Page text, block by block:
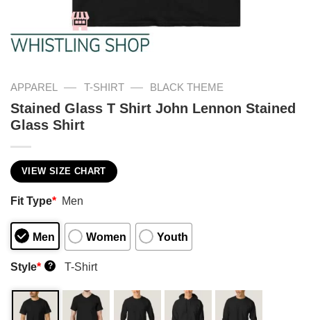
APPAREL — T-SHIRT — BLACK THEME
Stained Glass T Shirt John Lennon Stained
Glass Shirt
VIEW SIZE CHART
Fit Type* Men
Men Women Youth
Style* ? T-Shirt